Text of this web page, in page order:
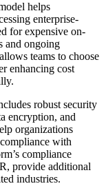
helps
enterprise-
for expensive on-
and ongoing
teams to choose
enhancing cost
robust security
encryption, and
organizations
with
compliance
provide additional
industries.